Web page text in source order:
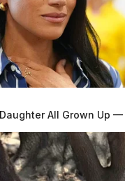
All Grown Up —